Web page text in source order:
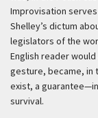
Improvisation
Shelley’s dictum
legislators of the
English reader
gesture, became, in
exist, a
survival.